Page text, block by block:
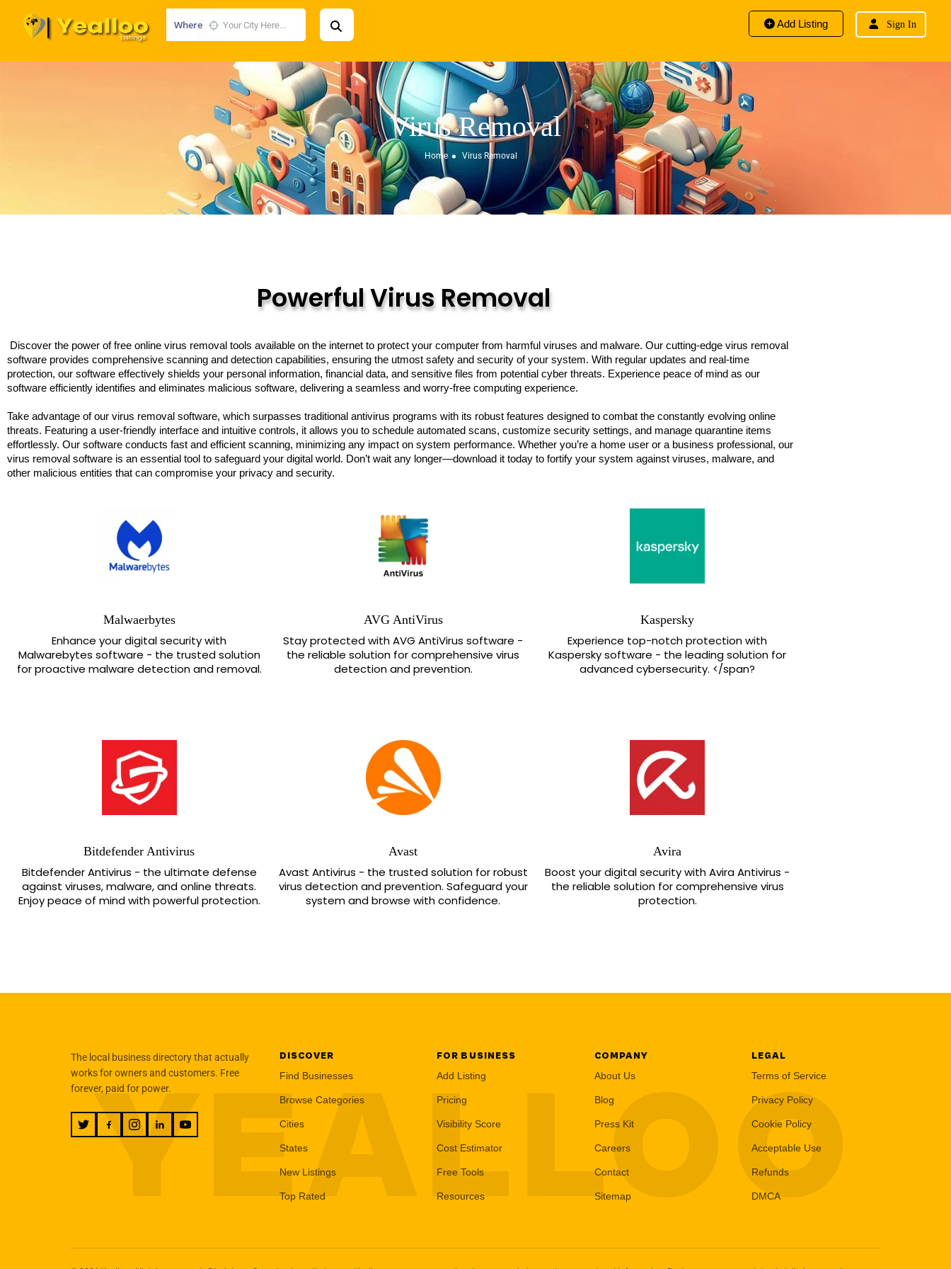
Where Add Listing Sign In
Virus Removal
Home Virus Removal
Powerful Virus Removal
Discover the power of free online virus removal tools available on the internet to protect your computer from harmful viruses and malware. Our cutting-edge virus removal
software provides comprehensive scanning and detection capabilities, ensuring the utmost safety and security of your system. With regular updates and real-time
protection, our software effectively shields your personal information, financial data, and sensitive files from potential cyber threats. Experience peace of mind as our
software efficiently identifies and eliminates malicious software, delivering a seamless and worry-free computing experience.
Take advantage of our virus removal software, which surpasses traditional antivirus programs with its robust features designed to combat the constantly evolving online
threats. Featuring a user-friendly interface and intuitive controls, it allows you to schedule automated scans, customize security settings, and manage quarantine items
effortlessly. Our software conducts fast and efficient scanning, minimizing any impact on system performance. Whether you’re a home user or a business professional, our
virus removal software is an essential tool to safeguard your digital world. Don’t wait any longer—download it today to fortify your system against viruses, malware, and
other malicious entities that can compromise your privacy and security.
Malwaerbytes
Enhance your digital security with
Malwarebytes software - the trusted solution
for proactive malware detection and removal.
AVG AntiVirus
Stay protected with AVG AntiVirus software -
the reliable solution for comprehensive virus
detection and prevention.
Kaspersky
Experience top-notch protection with
Kaspersky software - the leading solution for
advanced cybersecurity. </span?
Bitdefender Antivirus
Bitdefender Antivirus - the ultimate defense
against viruses, malware, and online threats.
Enjoy peace of mind with powerful protection.
Avast
Avast Antivirus - the trusted solution for robust
virus detection and prevention. Safeguard your
system and browse with confidence.
Avira
Boost your digital security with Avira Antivirus -
the reliable solution for comprehensive virus
protection.
YEALLOO
The local business directory that actually
works for owners and customers. Free
forever, paid for power.
DISCOVER
Find Businesses
Browse Categories
Cities
States
New Listings
Top Rated
FOR BUSINESS
Add Listing
Pricing
Visibility Score
Cost Estimator
Free Tools
Resources
COMPANY
About Us
Blog
Press Kit
Careers
Contact
Sitemap
LEGAL
Terms of Service
Privacy Policy
Cookie Policy
Acceptable Use
Refunds
DMCA